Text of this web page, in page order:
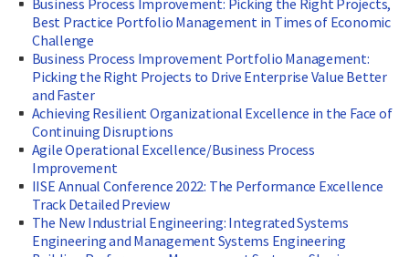
Business Process Improvement: Picking the Right Projects,
Best Practice Portfolio Management in Times of Economic
Challenge
Business Process Improvement Portfolio Management:
Picking the Right Projects to Drive Enterprise Value Better
and Faster
Achieving Resilient Organizational Excellence in the Face of
Continuing Disruptions
Agile Operational Excellence/Business Process
Improvement
IISE Annual Conference 2022: The Performance Excellence
Track Detailed Preview
The New Industrial Engineering: Integrated Systems
Engineering and Management Systems Engineering